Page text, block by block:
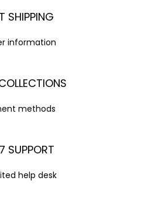
SHIPPING
information
methods
SUPPORT
help desk